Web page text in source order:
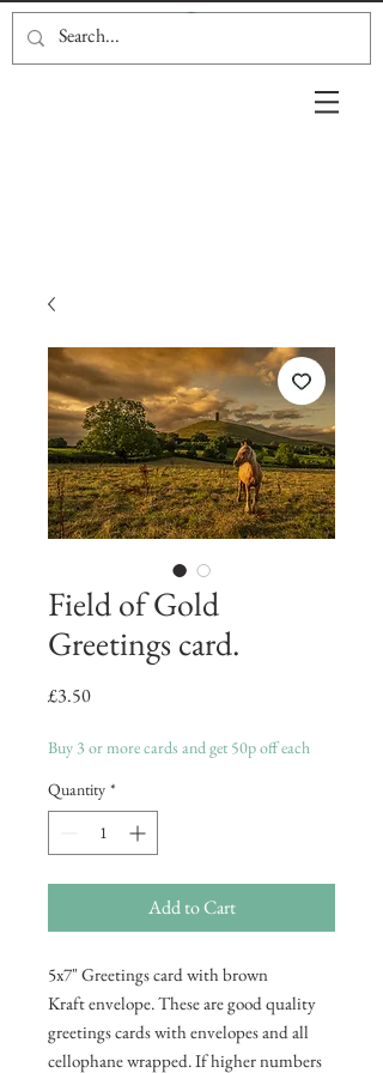
Field of Gold
Greetings card.
£3.50Price
Buy 3 or more cards and get 50p off each
Quantity *
Add to Cart
5x7" Greetings card with brown
Kraft envelope. These are good quality
greetings cards with envelopes and all
cellophane wrapped. If higher numbers